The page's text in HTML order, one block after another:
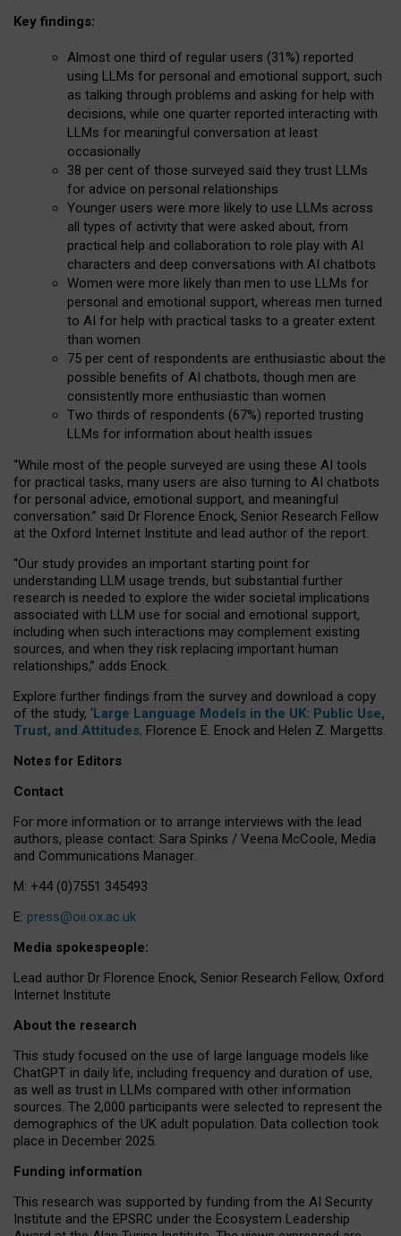
Key findings:
Almost one third of regular users (31%) reported
using LLMs for personal and emotional support, such
as talking through problems and asking for help with
decisions, while one quarter reported interacting with
LLMs for meaningful conversation at least
occasionally
38 per cent of those surveyed said they trust LLMs
for advice on personal relationships
Younger users were more likely to use LLMs across
all types of activity that were asked about, from
practical help and collaboration to role play with AI
characters and deep conversations with AI chatbots
Women were more likely than men to use LLMs for
personal and emotional support, whereas men turned
to AI for help with practical tasks to a greater extent
than women
75 per cent of respondents are enthusiastic about the
possible benefits of AI chatbots, though men are
consistently more enthusiastic than women
Two thirds of respondents (67%) reported trusting
LLMs for information about health issues
“While most of the people surveyed are using these AI tools
for practical tasks, many users are also turning to AI chatbots
for personal advice, emotional support, and meaningful
conversation.” said Dr Florence Enock, Senior Research Fellow
at the Oxford Internet Institute and lead author of the report.
“Our study provides an important starting point for
understanding LLM usage trends, but substantial further
research is needed to explore the wider societal implications
associated with LLM use for social and emotional support,
including when such interactions may complement existing
sources, and when they risk replacing important human
relationships,” adds Enock.
Explore further findings from the survey and download a copy
of the study, ‘Large Language Models in the UK: Public Use,
Trust, and Attitudes, Florence E. Enock and Helen Z. Margetts.
Notes for Editors
Contact
For more information or to arrange interviews with the lead
authors, please contact: Sara Spinks / Veena McCoole, Media
and Communications Manager.
M: +44 (0)7551 345493
E: press@oii.ox.ac.uk
Media spokespeople:
Lead author Dr Florence Enock, Senior Research Fellow, Oxford
Internet Institute
About the research
This study focused on the use of large language models like
ChatGPT in daily life, including frequency and duration of use,
as well as trust in LLMs compared with other information
sources. The 2,000 participants were selected to represent the
demographics of the UK adult population. Data collection took
place in December 2025.
Funding information
This research was supported by funding from the AI Security
Institute and the EPSRC under the Ecosystem Leadership